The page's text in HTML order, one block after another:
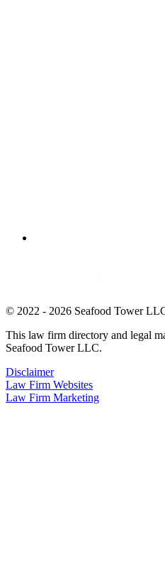
© 2022 - 2026 Seafood Tower
This law firm directory and legal
Seafood Tower LLC.
Disclaimer
Law Firm Websites
Law Firm Marketing